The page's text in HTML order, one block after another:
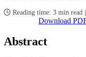
Reading time: 3 min read
Download
Abstract